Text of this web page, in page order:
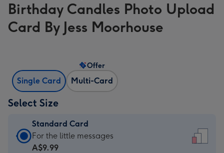
Birthday Candles Photo Upload
Card By Jess Moorhouse
Single Card Multi-Card
Offer
Select Size
Standard Card
Standard
Card
For the little messages
A$9.99